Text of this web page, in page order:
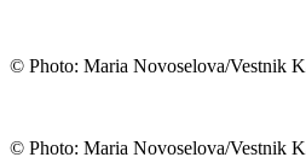
© Photo: Maria Novoselova/Vestnik
© Photo: Maria Novoselova/Vestnik